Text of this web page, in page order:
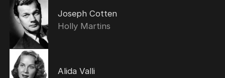
Joseph Cotten
Holly Martins
Alida Valli